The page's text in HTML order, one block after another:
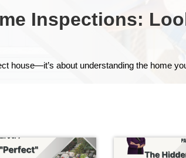
Inspections: